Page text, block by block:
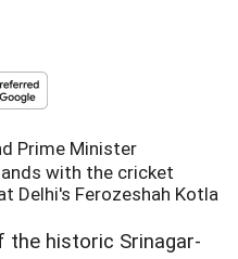
Prime Minister
with the cricket
Delhi's Ferozeshah Kotla
historic Srinagar-